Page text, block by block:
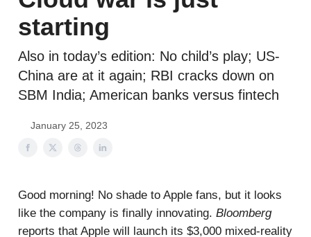
starting
Also in today’s edition: No child’s play; US-
China are at it again; RBI cracks down on
SBM India; American banks versus fintech
January 25, 2023
Good morning! No shade to Apple fans, but it looks
like the company is finally innovating. Bloomberg
reports that Apple will launch its $3,000 mixed-reality